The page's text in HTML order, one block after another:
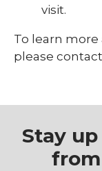
visit.
To learn more
please
Stay